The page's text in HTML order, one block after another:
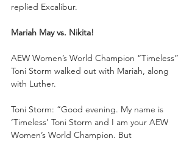
replied Excalibur.
Mariah May vs. Nikita!
AEW Women’s World Champion “Timeless”
Toni Storm walked out with Mariah, along
with Luther.
Toni Storm: “Good evening. My name is
‘Timeless’ Toni Storm and I am your AEW
Women’s World Champion. But